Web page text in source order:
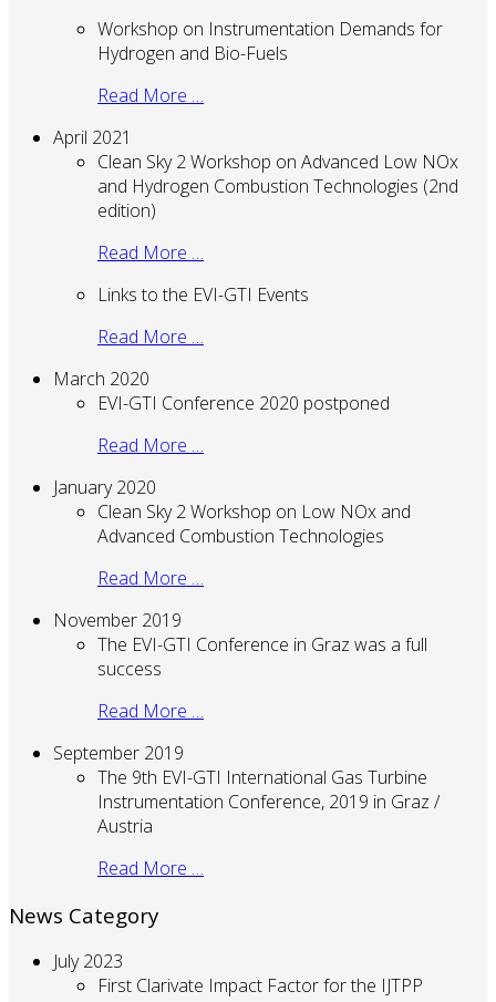
Workshop on Instrumentation Demands for
Hydrogen and Bio-Fuels
Read More …
April 2021
Clean Sky 2 Workshop on Advanced Low NOx
and Hydrogen Combustion Technologies (2nd
edition)
Read More …
Links to the EVI-GTI Events
Read More …
March 2020
EVI-GTI Conference 2020 postponed
Read More …
January 2020
Clean Sky 2 Workshop on Low NOx and
Advanced Combustion Technologies
Read More …
November 2019
The EVI-GTI Conference in Graz was a full
success
Read More …
September 2019
The 9th EVI-GTI International Gas Turbine
Instrumentation Conference, 2019 in Graz /
Austria
Read More …
News Category
July 2023
First Clarivate Impact Factor for the IJTPP